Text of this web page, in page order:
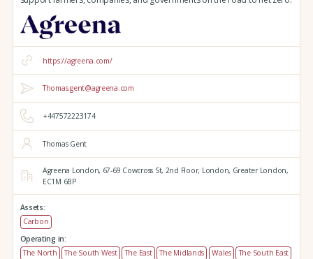
https://agreena.com/
Thomas.gent@agreena.com
+447572223174
Thomas Gent
Agreena London, 67-69 Cowcross St, 2nd Floor, London, Greater London,
EC1M 6BP
Assets:
Carbon
Operating in:
The North
The South West The East The Midlands Wales
The South East